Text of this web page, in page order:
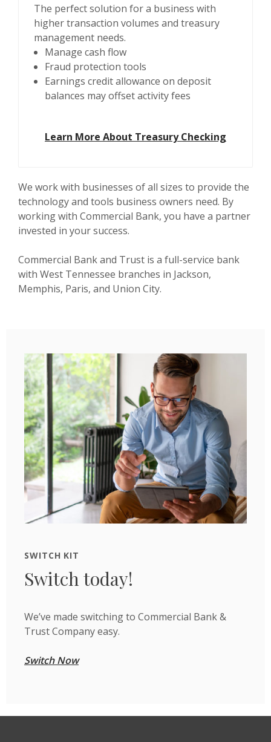
The perfect solution for a business with
higher transaction volumes and treasury
management needs.
Manage cash flow
Fraud protection tools
Earnings credit allowance on deposit
balances may offset activity fees
Learn More About Treasury Checking
We work with businesses of all sizes to provide the
technology and tools business owners need. By
working with Commercial Bank, you have a partner
invested in your success.
Commercial Bank and Trust is a full-service bank
with West Tennessee branches in Jackson,
Memphis, Paris, and Union City.
SWITCH KIT
Switch today!
We’ve made switching to Commercial Bank &
Trust Company easy.
Switch Now